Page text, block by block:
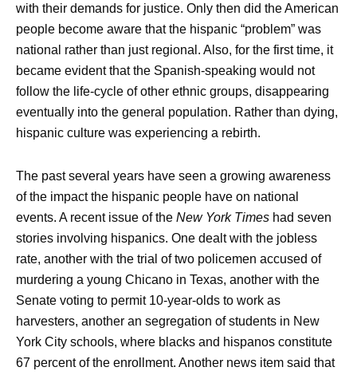
with their demands for justice. Only then did the American
people become aware that the hispanic “problem” was
national rather than just regional. Also, for the first time, it
became evident that the Spanish-speaking would not
follow the life-cycle of other ethnic groups, disappearing
eventually into the general population. Rather than dying,
hispanic culture was experiencing a rebirth.
The past several years have seen a growing awareness
of the impact the hispanic people have on national
events. A recent issue of the New York Times had seven
stories involving hispanics. One dealt with the jobless
rate, another with the trial of two policemen accused of
murdering a young Chicano in Texas, another with the
Senate voting to permit 10-year-olds to work as
harvesters, another an segregation of students in New
York City schools, where blacks and hispanos constitute
67 percent of the enrollment. Another news item said that